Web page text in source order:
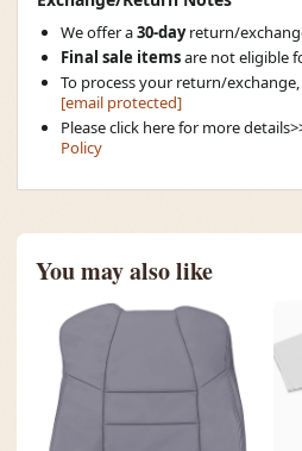
We offer a30-dayreturn/
Final sale itemsare not eligible
To process your return/exchange,
[email protected]
Please click here for more
Policy
You may also like